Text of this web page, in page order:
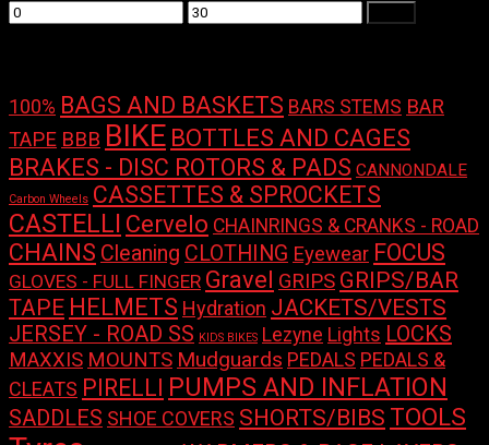
Min
Max
100% BAGS AND BASKETS BARS STEMS BAR
TAPE BBB BIKE BOTTLES AND CAGES
BRAKES - DISC ROTORS & PADS CANNONDALE
Carbon Wheels CASSETTES & SPROCKETS
CASTELLI Cervelo CHAINRINGS & CRANKS - ROAD
CHAINS Cleaning CLOTHING Eyewear FOCUS
GLOVES - FULL FINGER Gravel GRIPS GRIPS/BAR
TAPE HELMETS Hydration JACKETS/VESTS
JERSEY - ROAD SS KIDS BIKES Lezyne Lights LOCKS
MAXXIS MOUNTS Mudguards PEDALS PEDALS &
CLEATS PIRELLI PUMPS AND INFLATION
SADDLES SHOE COVERS SHORTS/BIBS TOOLS